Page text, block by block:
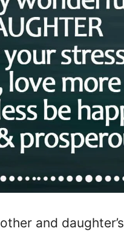
and daughter’s